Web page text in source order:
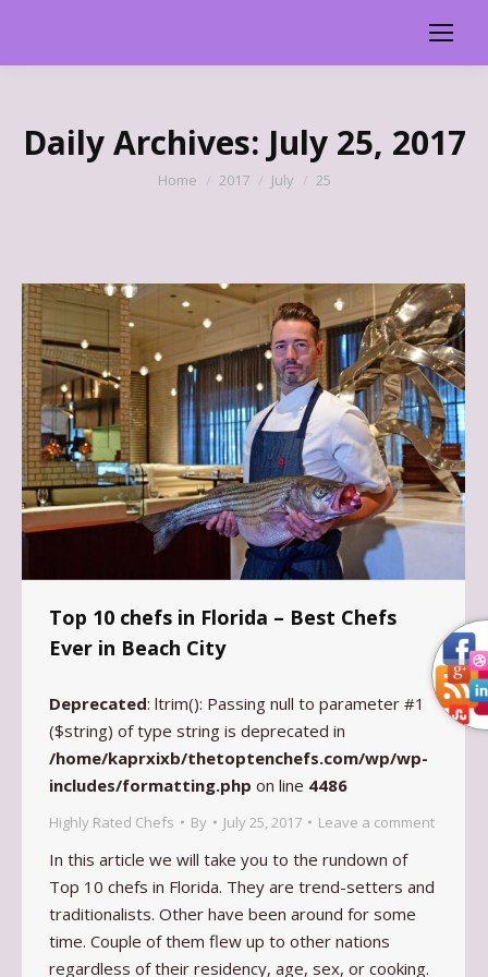
Daily Archives: July 25, 2017
You are here:
Home 2017 July 25
Top 10 chefs in Florida – Best Chefs
Ever in Beach City
Deprecated: ltrim(): Passing null to parameter #1
($string) of type string is deprecated in
/home/kaprxixb/thetoptenchefs.com/wp/wp-
includes/formatting.php on line 4486
Highly Rated Chefs By July 25, 2017 Leave a comment
In this article we will take you to the rundown of
Top 10 chefs in Florida. They are trend-setters and
traditionalists. Other have been around for some
time. Couple of them flew up to other nations
regardless of their residency, age, sex, or cooking.